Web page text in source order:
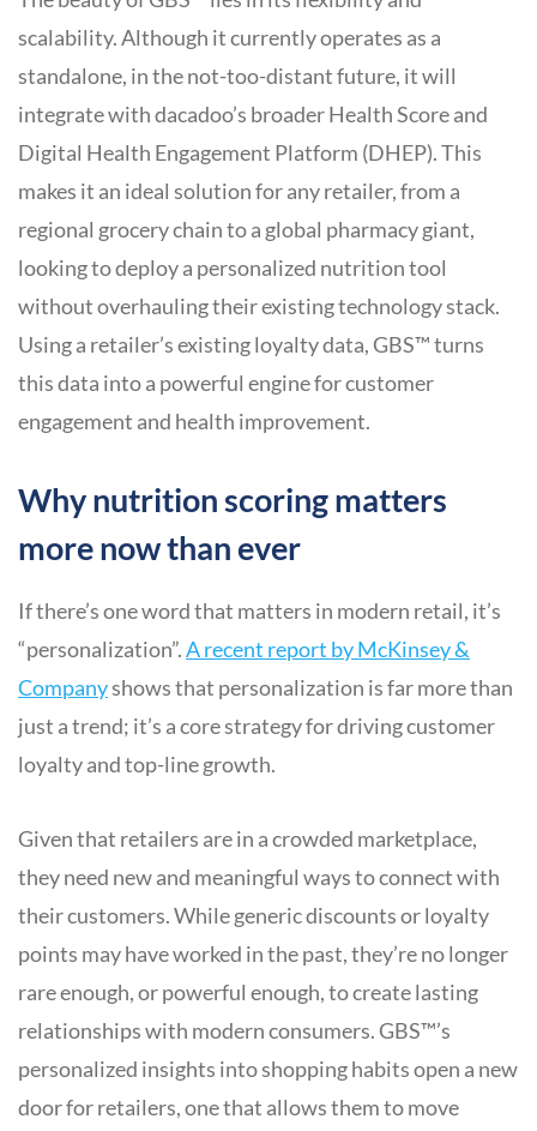
scalability. Although it currently operates as a
standalone, in the not-too-distant future, it will
integrate with dacadoo’s broader Health Score and
Digital Health Engagement Platform (DHEP). This
makes it an ideal solution for any retailer, from a
regional grocery chain to a global pharmacy giant,
looking to deploy a personalized nutrition tool
without overhauling their existing technology stack.
Using a retailer’s existing loyalty data, GBS™ turns
this data into a powerful engine for customer
engagement and health improvement.
Why nutrition scoring matters
more now than ever
If there’s one word that matters in modern retail, it’s
“personalization”.A recent report by McKinsey &
Companyshows that personalization is far more than
just a trend; it’s a core strategy for driving customer
loyalty and top-line growth.
Given that retailers are in a crowded marketplace,
they need new and meaningful ways to connect with
their customers. While generic discounts or loyalty
points may have worked in the past, they’re no longer
rare enough, or powerful enough, to create lasting
relationships with modern consumers. GBS™’s
personalized insights into shopping habits open a new
door for retailers, one that allows them to move